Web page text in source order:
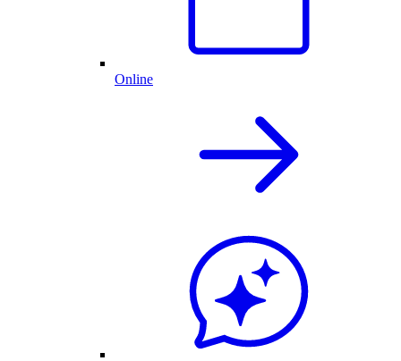
Online